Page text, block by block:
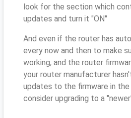
look for the section which
updates and turn it "ON"
And even if the router has
every now and then to make
working, and the router
your router manufacturer
updates to the firmware in the
consider upgrading to a